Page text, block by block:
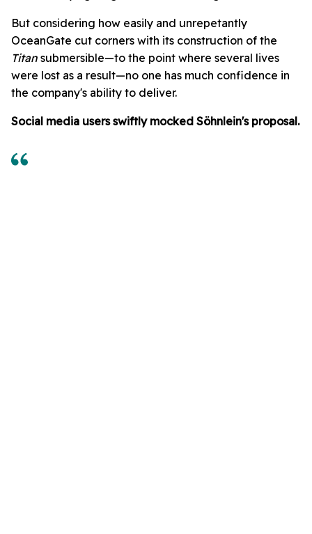
But considering how easily and unrepetantly
OceanGate cut corners with its construction of the
Titan submersible—to the point where several lives
were lost as a result—no one has much confidence in
the company's ability to deliver.
Social media users swiftly mocked Söhnlein's proposal.